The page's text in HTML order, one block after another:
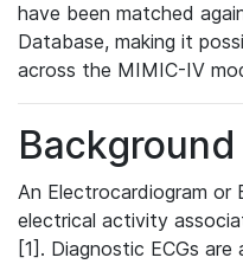
have been matched
Database, making it
across the MIMIC-IV
Background
An Electrocardiogram or
electrical activity
[1]. Diagnostic ECGs